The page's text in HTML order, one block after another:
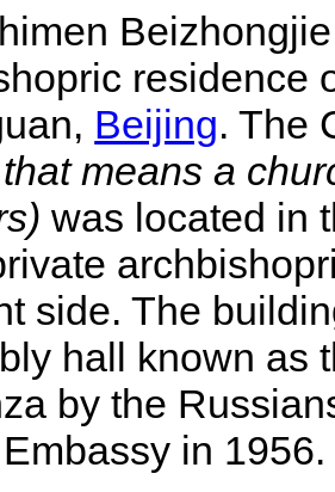
residence
Beijing. The
means a
was located in
side. The
hall known as
by the
in 1956.